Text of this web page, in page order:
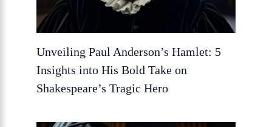
Unveiling Paul Anderson’s Hamlet: 5
Insights into His Bold Take on
Shakespeare’s Tragic Hero